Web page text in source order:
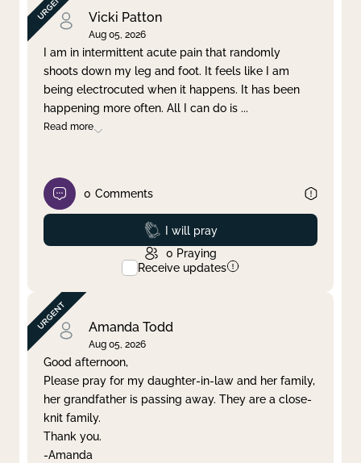
Vicki Patton
Aug 05, 2026
I am in intermittent acute pain that randomly
shoots down my leg and foot. It feels like I am
being electrocuted when it happens. It has been
happening more often. All I can do is ...
Read more
0 Comments
Prayed
I will pray
0 Praying
Receive updates
Amanda Todd
Aug 05, 2026
Good afternoon,
Please pray for my daughter-in-law and her family,
her grandfather is passing away. They are a close-
knit family.
Thank you.
-Amanda